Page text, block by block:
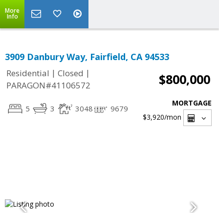
More
Info
3909 Danbury Way, Fairfield, CA 94533
Residential | Closed |
PARAGON#41106572
$800,000
5 3 3048 9679
MORTGAGE
$3,920/mon